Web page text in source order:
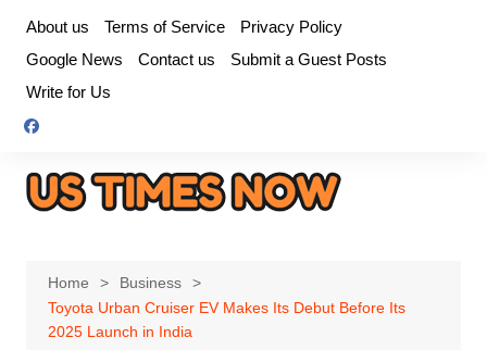
content
About us Terms of Service
Privacy Policy
Google News
Contact us
Submit a Guest Posts
Write for Us
Home
Business
Toyota Urban Cruiser EV Makes Its Debut Before Its
2025 Launch in India